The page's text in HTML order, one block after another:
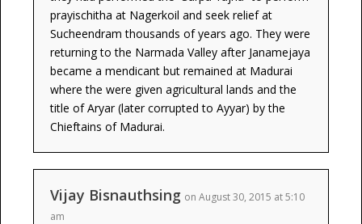
prayischitha at Nagerkoil and seek relief at
Sucheendram thousands of years ago. They were
returning to the Narmada Valley after Janamejaya
became a mendicant but remained at Madurai
where the were given agricultural lands and the
title of Aryar (later corrupted to Ayyar) by the
Chieftains of Madurai.
Vijay Bisnauthsing on August 30, 2015 at 5:10
am